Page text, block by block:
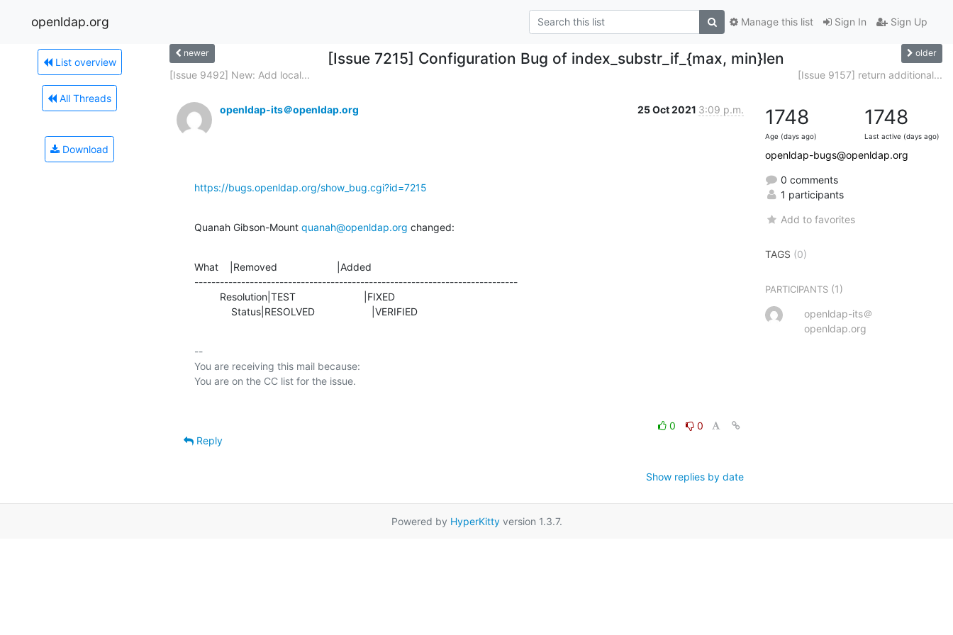
openldap.org Sign In Sign Up
Manage this list
List overview
All Threads
Download
newer [Issue 7215] Configuration Bug of index_substr_if_{max, min}len older
[Issue 9492] New: Add local... [Issue 9157] return additional...
openldap-its＠openldap.org 25 Oct 2021 3:09 p.m.
https://bugs.openldap.org/show_bug.cgi?id=7215
Quanah Gibson-Mount quanah@openldap.org changed:
What    |Removed                     |Added
----------------------------------------------------------------------------
             Status|RESOLVED                    |VERIFIED
--
You are receiving this mail because:
0
0
Reply
Show replies by date
1748
Age (days ago)
1748
Last active (days ago)
openldap-bugs@openldap.org
0 comments
1 participants
Add to favorites
TAGS (0)
PARTICIPANTS (1)
openldap-its＠
openldap.org
Powered by HyperKittyversion 1.3.7.